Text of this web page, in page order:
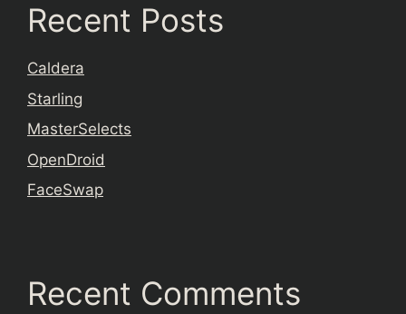
Recent Posts
Caldera
Starling
MasterSelects
OpenDroid
FaceSwap
Recent Comments